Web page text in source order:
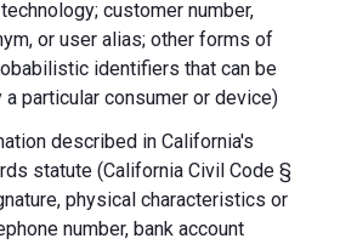
customer number,
or user alias; other forms of
identifiers that can be
particular consumer or device)
described in California's
statute (California Civil Code §
physical characteristics or
number, bank account